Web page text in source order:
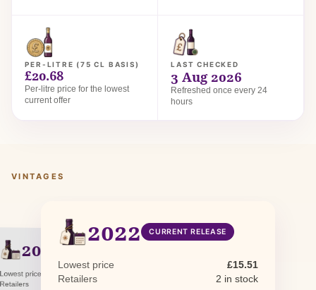
PER-LITRE (75 CL BASIS)
£20.68
Per-litre price for the lowest
current offer
LAST CHECKED
3 Aug 2026
Refreshed once every 24
hours
VINTAGES
2021
Lowest price
Retailers
2022 CURRENT RELEASE
Lowest price
£15.51
Retailers
2 in stock